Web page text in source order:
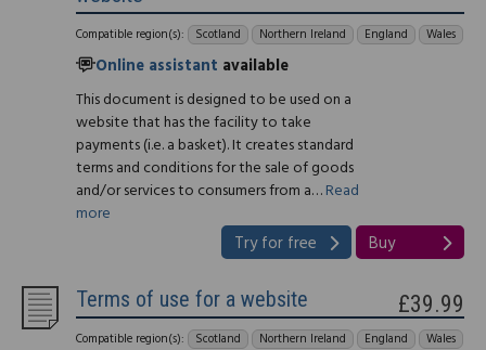
Compatible region(s): Scotland Northern Ireland England Wales
Online assistant available
This document is designed to be used on a
website that has the facility to take
payments (i.e. a basket). It creates standard
terms and conditions for the sale of goods
and/or services to consumers from a…Read
more
Try for free Buy
Terms of use for a website
Compatible region(s): Scotland Northern Ireland England Wales
£39.99